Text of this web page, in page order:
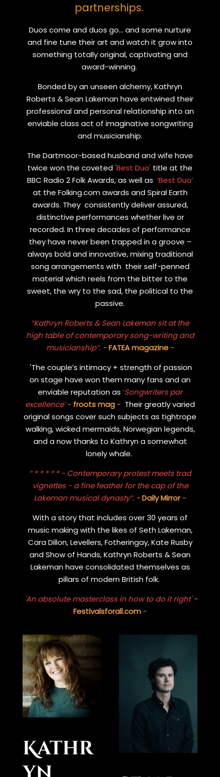
partnerships.
Duos come and duos go... and some nurture
and fine tune their art and watch it grow into
something totally original, captivating and
award-winning.
Bonded by an unseen alchemy, Kathryn
Roberts & Sean Lakeman have entwined their
professional and personal relationship into an
enviable class act of imaginative songwriting
and musicianship.
The Dartmoor-based husband and wife have
twice won the coveted'Best Duo' title at the
BBC Radio 2 Folk Awards, as well as ‘Best Duo’
at the Folking.com awards and Spiral Earth
awards. They consistently deliver assured,
distinctive performances whether live or
recorded. In three decades of performance
they have never been trapped in a groove –
always bold and innovative, mixing traditional
song arrangements with their self-penned
material which reels from the bitter to the
sweet, the wry to the sad, the political to the
passive.
“Kathryn Roberts & Sean Lakeman sit at the
high table of contemporary song-writing and
musicianship”. -FATEA magazine-
'The couple’s intimacy + strength of passion
on stage have won them many fans and an
enviable reputation as ‘Songwriters par
excellence’- froots mag - Their greatly varied
original songs cover such subjects as tightrope
walking, wicked mermaids, Norwegian legends,
and a now thanks to Kathryn a somewhat
lonely whale.
“ * * * * * - Contemporary protest meets trad
vignettes - a fine feather for the cap of the
Lakeman musical dynasty”. -Daily Mirror-
With a story that includes over 30 years of
music making with the likes of Seth Lakeman,
Cara Dillon, Levellers, Fotheringay, Kate Rusby
and Show of Hands, Kathryn Roberts & Sean
Lakeman have consolidated themselves as
pillars of modern British folk.
'An absolute masterclass in how to do it right'-
Festivalsforall.com -
Kathr